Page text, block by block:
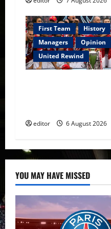
First Team
History
Managers
Opinion
United Rewind
editor 6 August 2026
YOU MAY HAVE MISSED